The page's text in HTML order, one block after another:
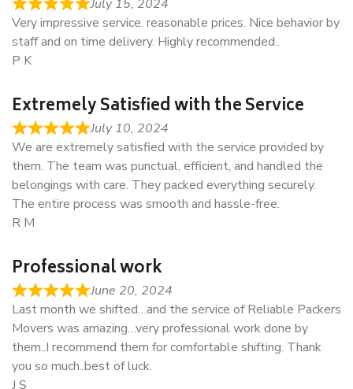
July 15, 2024
Very impressive service. reasonable prices. Nice behavior by
staff and on time delivery. Highly recommended..
P K
Extremely Satisfied with the Service
July 10, 2024
We are extremely satisfied with the service provided by
them. The team was punctual, efficient, and handled the
belongings with care. They packed everything securely.
The entire process was smooth and hassle-free.
R M
Professional work
June 20, 2024
Last month we shifted…and the service of Reliable Packers
Movers was amazing…very professional work done by
them..I recommend them for comfortable shifting. Thank
you so much..best of luck.
J S